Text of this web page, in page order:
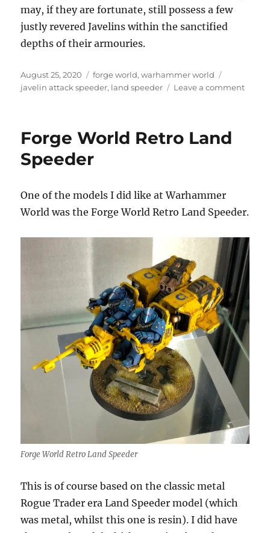
may, if they are fortunate, still possess a few
justly revered Javelins within the sanctified
depths of their armouries.
Posted
on
August 25, 2020 Categories
forge world,warhammer world
javelin attack speeder, land speeder Leave a commenton
Forge World Retro Land
Speeder
One of the models I did like at Warhammer
World was the Forge World Retro Land Speeder.
Forge World Retro Land Speeder
This is of course based on the classic metal
Rogue Trader era Land Speeder model (which
was metal, whilst this one is resin). I did have